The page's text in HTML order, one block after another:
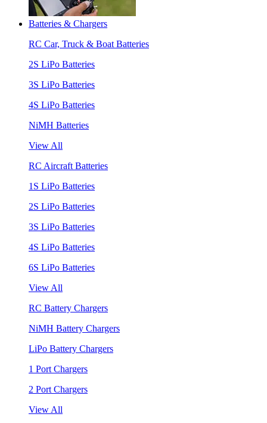
Batteries & Chargers
RC Car, Truck & Boat Batteries
2S LiPo Batteries
3S LiPo Batteries
4S LiPo Batteries
NiMH Batteries
View All
RC Aircraft Batteries
1S LiPo Batteries
2S LiPo Batteries
3S LiPo Batteries
4S LiPo Batteries
6S LiPo Batteries
View All
RC Battery Chargers
NiMH Battery Chargers
LiPo Battery Chargers
1 Port Chargers
2 Port Chargers
View All